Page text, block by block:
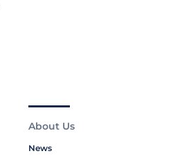
About Us
News